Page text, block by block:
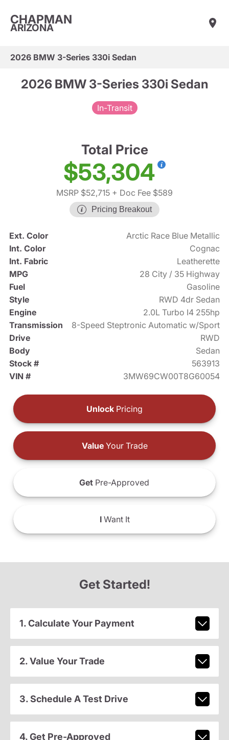
CHAPMAN
ARIZONA
2026 BMW 3-Series 330i Sedan
2026 BMW 3-Series 330i Sedan
In-Transit
Total Price
$53,304
MSRP $52,715 + Doc Fee $589
Pricing Breakout
Ext. Color
Arctic Race Blue Metallic
Int. Color
Cognac
Int. Fabric
Leatherette
MPG
28 City / 35 Highway
Fuel
Gasoline
Style
RWD 4dr Sedan
Engine
2.0L Turbo I4 255hp
Transmission
8-Speed Steptronic Automatic w/Sport
Drive
RWD
Body
Sedan
Stock #
563913
VIN #
3MW69CW00T8G60054
Unlock Pricing
ValueYour Trade
Get Pre-Approved
IWant It
Get Started!
1. Calculate Your Payment
2. Value Your Trade
3. Schedule A Test Drive
4. Get Pre-Approved